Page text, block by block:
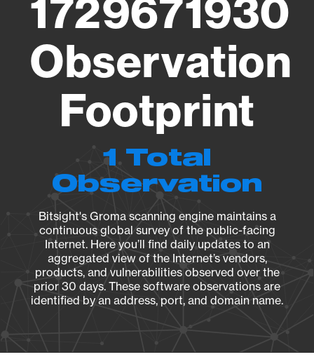
1729671930
Observation
Footprint
1 Total
Observation
Bitsight's Groma scanning engine maintains a
continuous global survey of the public-facing
Internet. Here you’ll find daily updates to an
aggregated view of the Internet’s vendors,
products, and vulnerabilities observed over the
prior 30 days. These software observations are
identified by an address, port, and domain name.